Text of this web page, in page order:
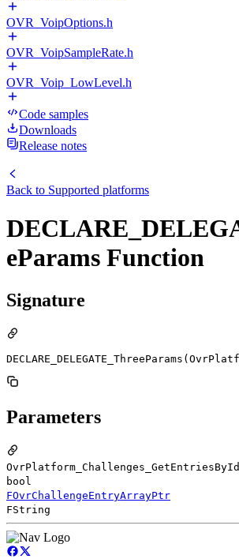
OVR_VoipOptions.h
OVR_VoipSampleRate.h
OVR_Voip_LowLevel.h
Code samples
Downloads
Release notes
Back to Supported platforms
eParams Function
Signature
Parameters
bool
FOvrChallengeEntryArrayPtr
FString